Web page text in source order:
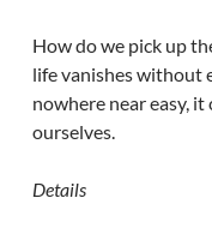
How do we pick up
life vanishes without
nowhere near easy,
ourselves.
Details